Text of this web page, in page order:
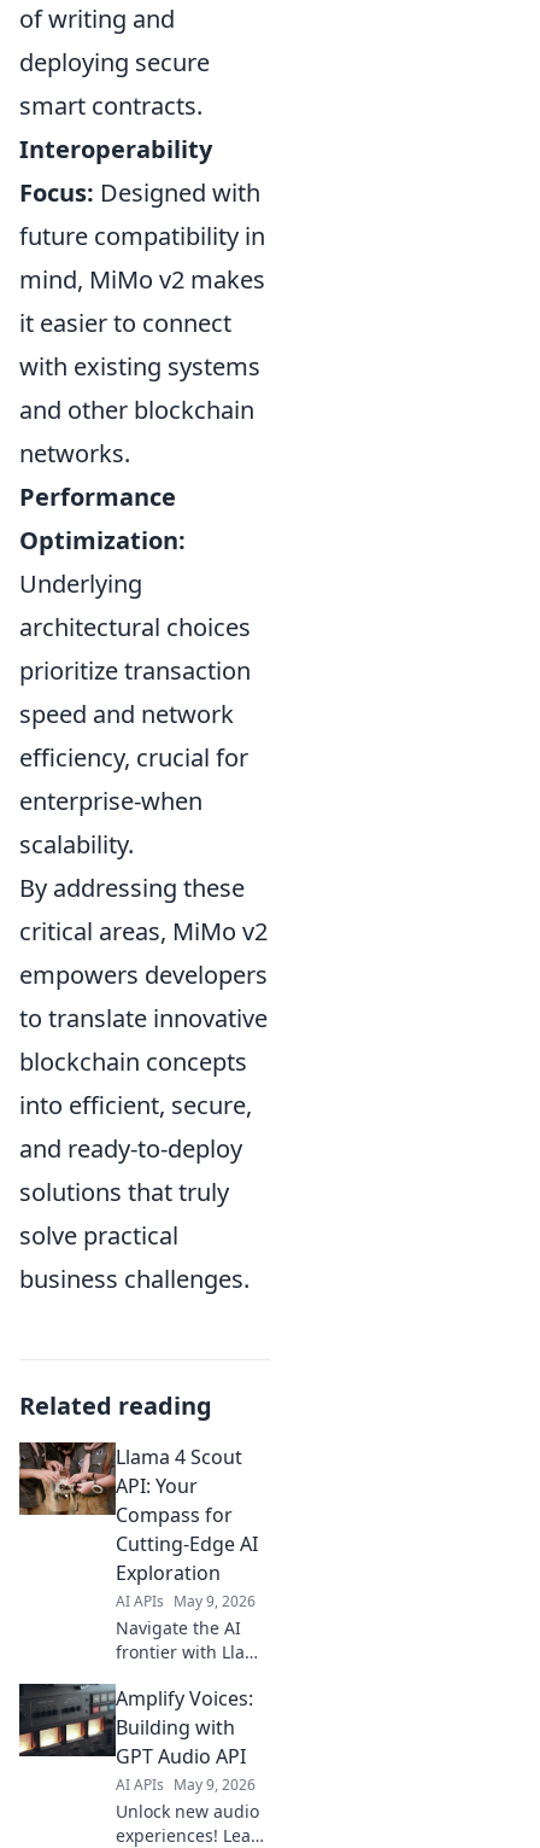
of writing and
deploying secure
smart contracts.
Interoperability
Focus: Designed with
future compatibility in
mind, MiMo v2 makes
it easier to connect
with existing systems
and other blockchain
networks.
Performance
Optimization:
Underlying
architectural choices
prioritize transaction
speed and network
efficiency, crucial for
enterprise-when
scalability.
By addressing these
critical areas, MiMo v2
empowers developers
to translate innovative
blockchain concepts
into efficient, secure,
and ready-to-deploy
solutions that truly
solve practical
business challenges.
Related reading
Llama 4 Scout
API: Your
Compass for
Cutting-Edge AI
Exploration
AI APIs May 9, 2026
Navigate the AI
frontier with Llama
Explore
groundbreaking
tech, unleash
build the future of
AI.
Amplify Voices:
Building with
GPT Audio API
AI APIs May 9, 2026
Unlock new audio
experiences! Learn